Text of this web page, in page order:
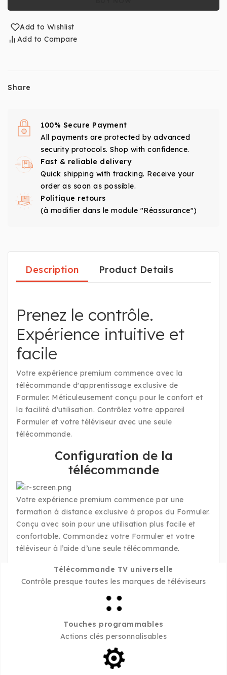
Add to Wishlist
Add to Compare
Share
100% Secure Payment
All payments are protected by advanced
security protocols. Shop with confidence.
Fast & reliable delivery
Quick shipping with tracking. Receive your
order as soon as possible.
Politique retours
(à modifier dans le module "Réassurance")
Description Product Details
Prenez le contrôle.
Expérience intuitive et
facile
Votre expérience premium commence avec la
télécommande d'apprentissage exclusive de
Formuler. Méticuleusement conçu pour le confort et
la facilité d'utilisation. Contrôlez votre appareil
Formuler et votre téléviseur avec une seule
télécommande.
Configuration de la
télécommande
Votre expérience premium commence par une
formation à distance exclusive à propos du Formuler.
Conçu avec soin pour une utilisation plus facile et
confortable. Commandez votre Formuler et votre
téléviseur à l’aide d’une seule télécommande.
Télécommande TV universelle
Contrôle presque toutes les marques de téléviseurs
Touches programmables
Actions clés personnalisables